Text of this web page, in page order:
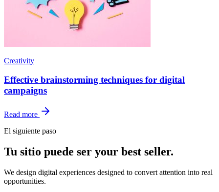
Creativity
Effective brainstorming techniques for digital
campaigns
Read more
El siguiente paso
Tu sitio puede ser your best seller.
We design digital experiences designed to convert attention into real
opportunities.